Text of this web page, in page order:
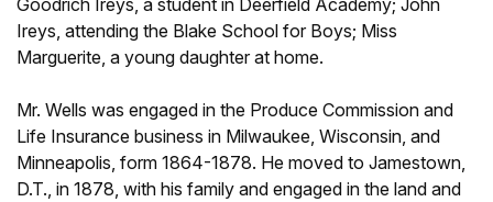
Goodrich Ireys, a student in Deerfield Academy; John
Ireys, attending the Blake School for Boys; Miss
Marguerite, a young daughter at home.
Mr. Wells was engaged in the Produce Commission and
Life Insurance business in Milwaukee, Wisconsin, and
Minneapolis, form 1864-1878. He moved to Jamestown,
D.T., in 1878, with his family and engaged in the land and